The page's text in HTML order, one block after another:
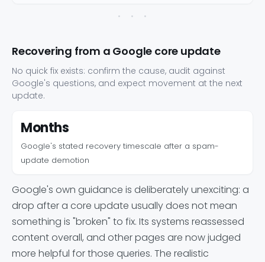
Recovering from a Google core update
No quick fix exists: confirm the cause, audit against
Google's questions, and expect movement at the next
update.
Months
Google's stated recovery timescale after a spam-
update demotion
Google's own guidance is deliberately unexciting: a
drop after a core update usually does not mean
something is "broken" to fix. Its systems reassessed
content overall, and other pages are now judged
more helpful for those queries. The realistic